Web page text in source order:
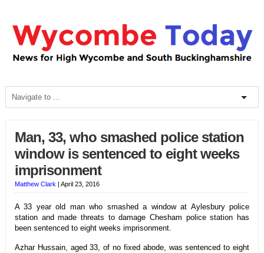
Man, 33, who smashed police station
window is sentenced to eight weeks
imprisonment
Matthew Clark | April 23, 2016
A 33 year old man who smashed a window at Aylesbury police
station and made threats to damage Chesham police station has
been sentenced to eight weeks imprisonment.
Azhar Hussain, aged 33, of no fixed abode, was sentenced to eight